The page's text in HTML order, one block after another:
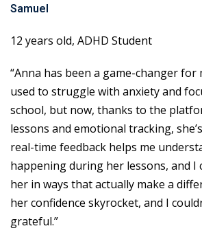
Samuel
12 years old, ADHD Student
“Anna has been a game-changer for
used to struggle with anxiety and
school, but now, thanks to the
lessons and emotional tracking,
real-time feedback helps me
happening during her lessons, and I
her in ways that actually make a
her confidence skyrocket, and I
grateful.”